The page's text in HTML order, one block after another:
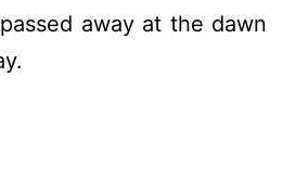
away at the dawn